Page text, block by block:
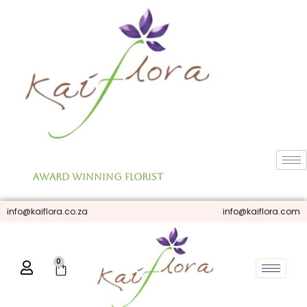
Award Winning Florist
info@kaiflora.co.za info@kaiflora.com
0
Cart